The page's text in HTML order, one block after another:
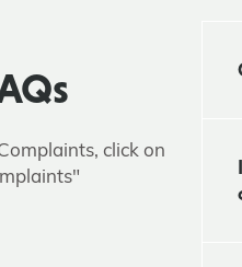
click on